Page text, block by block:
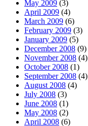
May 2009 (3)
April 2009 (4)
March 2009 (6)
February 2009 (3)
January 2009 (5)
December 2008 (9)
November 2008 (4)
October 2008 (1)
September 2008 (4)
August 2008 (4)
July 2008 (3)
June 2008 (1)
May 2008 (2)
April 2008 (6)